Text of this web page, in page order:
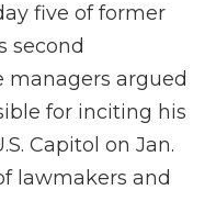
b
o
k
t
r
e
d
I
n
b
r
l
five of former
second
managers argued
for inciting his
Capitol on Jan.
lawmakers and